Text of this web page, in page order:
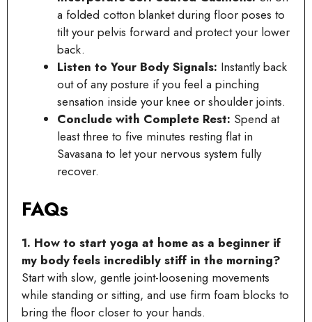
a folded cotton blanket during floor poses to
tilt your pelvis forward and protect your lower
back.
Listen to Your Body Signals: Instantly back
out of any posture if you feel a pinching
sensation inside your knee or shoulder joints.
Conclude with Complete Rest: Spend at
least three to five minutes resting flat in
Savasana to let your nervous system fully
recover.
FAQs
1. How to start yoga at home as a beginner if
my body feels incredibly stiff in the morning?
Start with slow, gentle joint-loosening movements
while standing or sitting, and use firm foam blocks to
bring the floor closer to your hands.